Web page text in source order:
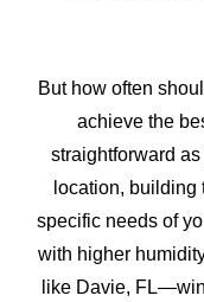
But how often
achieve the
straightforward
location,
specific needs of
with higher
like Davie,